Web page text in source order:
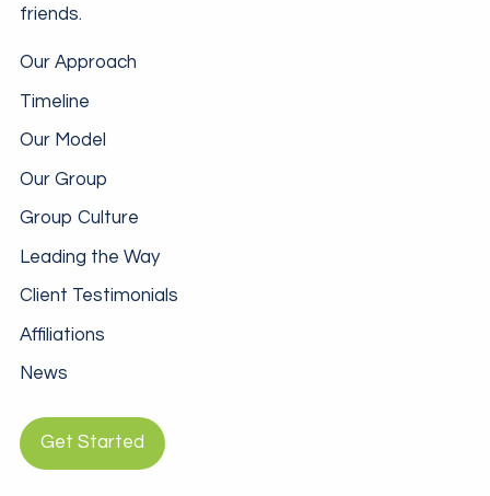
friends.
Our Approach
Timeline
Our Model
Our Group
Group Culture
Leading the Way
Client Testimonials
Affiliations
News
Get Started